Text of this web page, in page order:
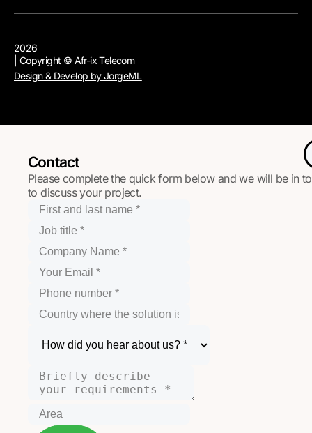
2026
| Copyright © Afr-ix Telecom
Design & Develop by JorgeML
Contact
Please complete the quick form below and we will be in
to discuss your project.